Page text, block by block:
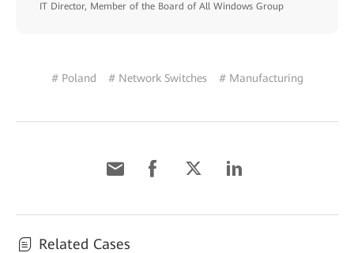
IT Director, Member of the Board of All Windows Group
# Poland # Network Switches # Manufacturing
Related Cases